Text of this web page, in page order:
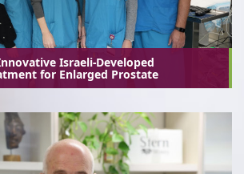
Israeli-Developed
for Enlarged Prostate